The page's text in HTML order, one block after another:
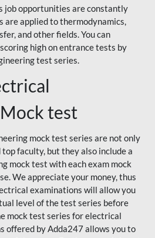
job opportunities are constantly
are applied to thermodynamics,
and other fields. You can
high on entrance tests by
test series.
test
mock test series are not only
faculty, but they also include a
mock test with each exam mock
We appreciate your money, thus
examinations will allow you
level of the test series before
mock test series for electrical
offered by Adda247 allows you to